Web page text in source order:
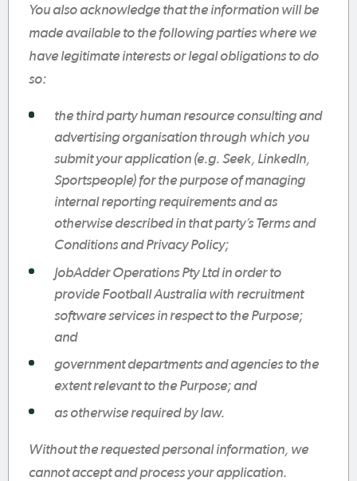
You also acknowledge that the information will be
made available to the following parties where we
have legitimate interests or legal obligations to do
so:
the third party human resource consulting and
advertising organisation through which you
submit your application (e.g. Seek, LinkedIn,
Sportspeople) for the purpose of managing
internal reporting requirements and as
otherwise described in that party’s Terms and
Conditions and Privacy Policy;
JobAdder Operations Pty Ltd in order to
provide Football Australia with recruitment
software services in respect to the Purpose;
and
government departments and agencies to the
extent relevant to the Purpose; and
as otherwise required by law.
Without the requested personal information, we
cannot accept and process your application.